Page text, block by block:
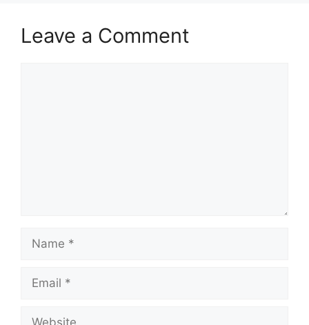
Leave a Comment
Name
Email
Website